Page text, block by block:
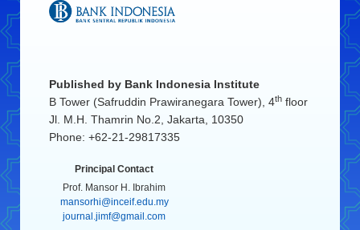
Published by Bank Indonesia Institute
B Tower (Safruddin Prawiranegara Tower), 4thfloor
Jl. M.H. Thamrin No.2, Jakarta, 10350
Phone: +62-21-29817335
Principal Contact
Prof. Mansor H. Ibrahim
mansorhi@inceif.edu.my
journal.jimf@gmail.com